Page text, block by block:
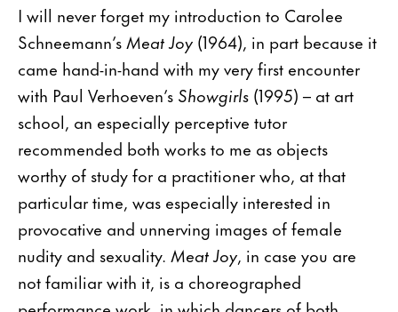
I will never forget my introduction to Carolee
Schneemann’sMeat Joy (1964), in part because it
came hand-in-hand with my very first encounter
with Paul Verhoeven’s Showgirls (1995) – at art
school, an especially perceptive tutor
recommended both works to me as objects
worthy of study for a practitioner who, at that
particular time, was especially interested in
provocative and unnerving images of female
nudity and sexuality. Meat Joy, in case you are
not familiar with it, is a choreographed